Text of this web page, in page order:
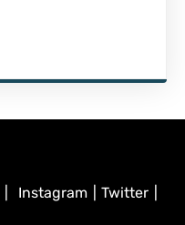
Instagram |Twitter